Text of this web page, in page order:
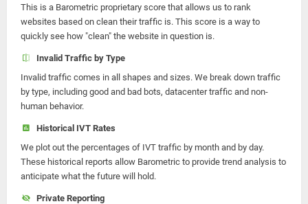
This is a Barometric proprietary score that allows us to rank
websites based on clean their traffic is. This score is a way to
quickly see how "clean" the website in question is.
Invalid Traffic by Type
Invalid traffic comes in all shapes and sizes. We break down traffic
by type, including good and bad bots, datacenter traffic and non-
human behavior.
Historical IVT Rates
We plot out the percentages of IVT traffic by month and by day.
These historical reports allow Barometric to provide trend analysis to
anticipate what the future will hold.
Private Reporting